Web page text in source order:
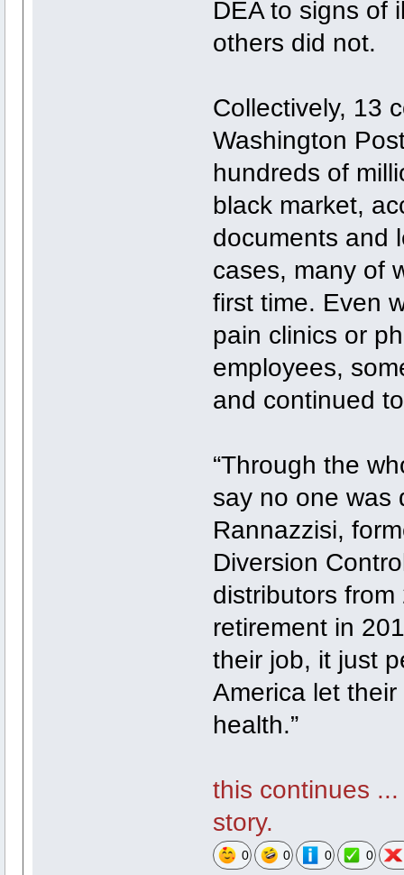
DEA to signs of
others did not.
Collectively, 13
Washington
hundreds of
black market,
documents and
cases, many of
first time. Even
pain clinics or
employees,
and continued
“Through the
say no one was
Rannazzisi,
Diversion
distributors
retirement in
their job, it just
America let
health.”
this continues
story.
0 0 0 0